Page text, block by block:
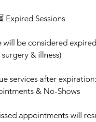
Expired Sessions
be considered
surgery & illness)
services after expiration:
& No-Shows
appointments will